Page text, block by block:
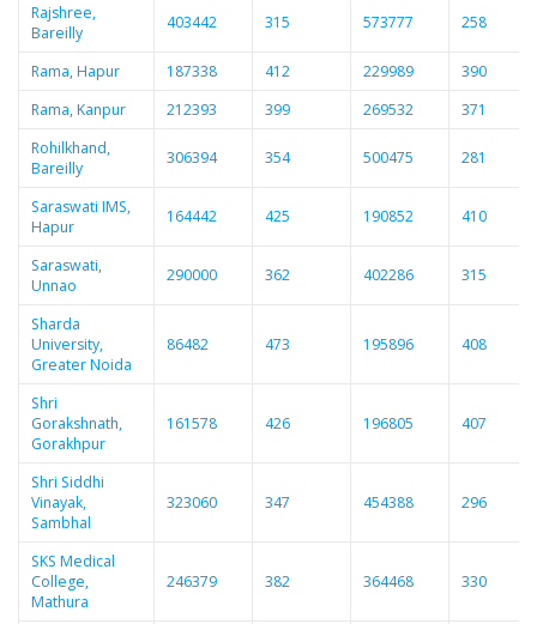
Rajshree,
Bareilly
403442 315 573777 258
Rama, Hapur 187338 412 229989
390
Rama, Kanpur
212393 399 269532
371
Rohilkhand,
Bareilly
306394 354 500475 281
Saraswati IMS,
Hapur
164442 425 190852 410
Saraswati,
Unnao
290000 362 402286 315
Sharda
University,
Greater Noida
86482 473 195896 408
Shri
Gorakshnath,
Gorakhpur
161578 426 196805 407
Shri Siddhi
Vinayak,
Sambhal
323060 347 454388 296
SKS Medical
College,
Mathura
246379 382 364468 330